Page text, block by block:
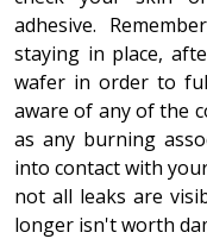
adhesive.
staying in place,
wafer in order to
aware of any of the
as any burning
into contact with
not all leaks are
longer isn't worth